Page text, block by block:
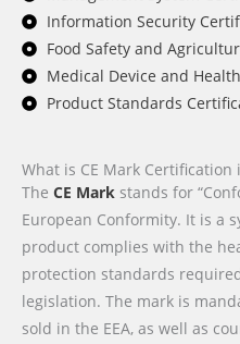
Information Security
Food Safety and
Medical Device and
Product Standards
What is CE Mark Certification
The CE Mark stands for
European Conformity. It is a
product complies with the
protection standards
legislation. The mark is
sold in the EEA, as well as